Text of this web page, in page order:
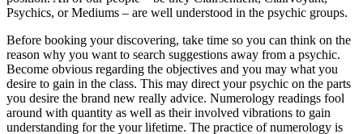
Psychics, or Mediums – are well understood in the psychic groups.
Before booking your discovering, take time so you can think on the
reason why you want to search suggestions away from a psychic.
Become obvious regarding the objectives and you may what you
desire to gain in the class. This may direct your psychic on the parts
you desire the brand new really advice. Numerology readings fool
around with quantity as well as their involved vibrations to gain
understanding for the your lifetime. The practice of numerology is